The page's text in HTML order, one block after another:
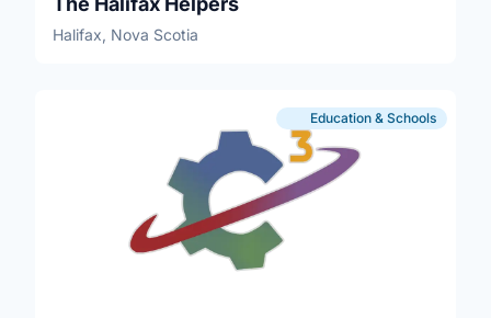
Halifax, Nova Scotia
Education & Schools